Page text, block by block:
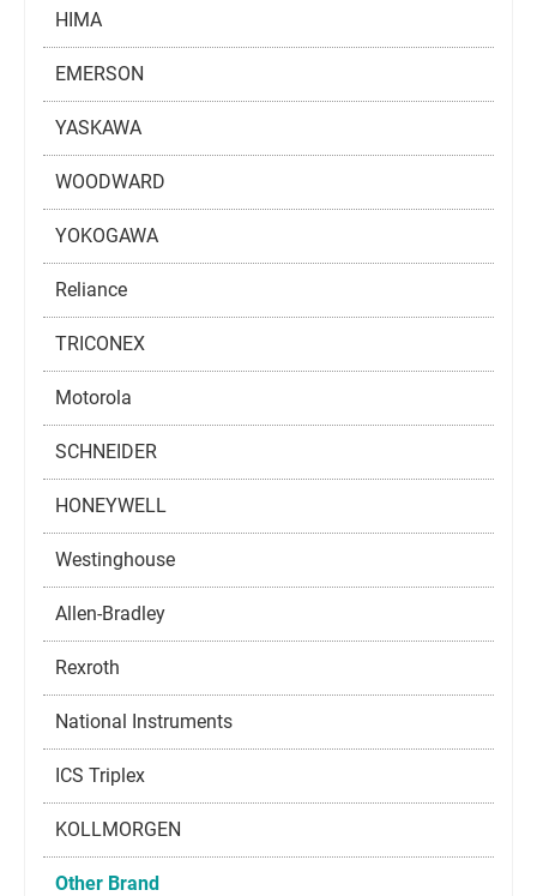
HIMA
EMERSON
YASKAWA
WOODWARD
YOKOGAWA
Reliance
TRICONEX
Motorola
SCHNEIDER
HONEYWELL
Westinghouse
Allen-Bradley
Rexroth
National Instruments
ICS Triplex
KOLLMORGEN
Other Brand